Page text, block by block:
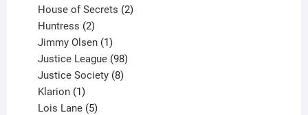
products
House of Secrets 2
Huntress 2
products
Jimmy Olsen 1
product
Justice League 98
products
Justice Society 8
Klarion 1
product
Lois Lane 5